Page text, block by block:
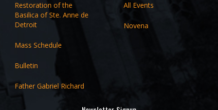
Restoration of the
Basilica of Ste. Anne de
Detroit
Mass Schedule
Bulletin
Father Gabriel Richard
All Events
Novena